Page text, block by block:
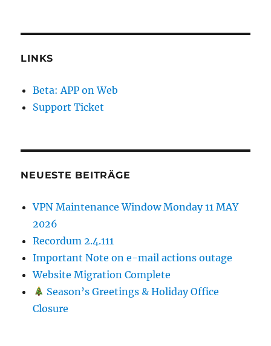
LINKS
Beta: APP on Web
Support Ticket
NEUESTE BEITRÄGE
VPN Maintenance Window Monday 11 MAY
2026
Recordum 2.4.111
Important Note on e-mail actions outage
Website Migration Complete
Season’s Greetings & Holiday Office
Closure